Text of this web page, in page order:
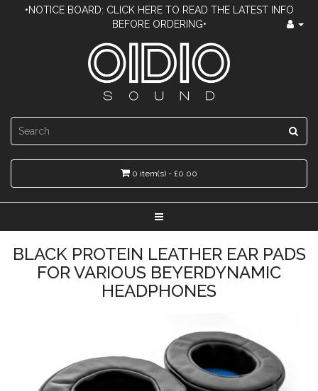
•NOTICE BOARD: CLICK HERE TO READ THE LATEST INFO
BEFORE ORDERING•
0 item(s) - £0.00
BLACK PROTEIN LEATHER EAR PADS
FOR VARIOUS BEYERDYNAMIC
HEADPHONES